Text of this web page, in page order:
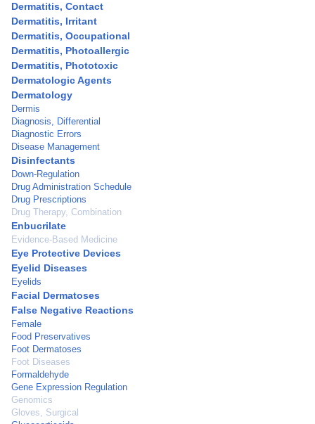
Dermatitis, Contact
Dermatitis, Irritant
Dermatitis, Occupational
Dermatitis, Photoallergic
Dermatitis, Phototoxic
Dermatologic Agents
Dermatology
Dermis
Diagnosis, Differential
Diagnostic Errors
Disease Management
Disinfectants
Down-Regulation
Drug Administration Schedule
Drug Prescriptions
Drug Therapy, Combination
Enbucrilate
Evidence-Based Medicine
Eye Protective Devices
Eyelid Diseases
Eyelids
Facial Dermatoses
False Negative Reactions
Female
Food Preservatives
Foot Dermatoses
Foot Diseases
Formaldehyde
Gene Expression Regulation
Genomics
Gloves, Surgical